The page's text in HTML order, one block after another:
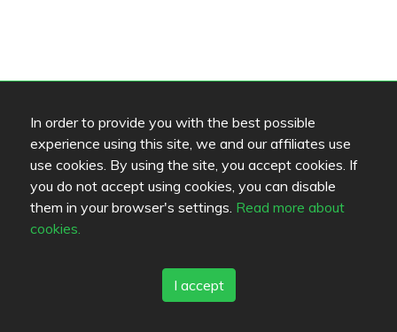
In order to provide you with the best possible
experience using this site, we and our affiliates use
use cookies. By using the site, you accept cookies. If
you do not accept using cookies, you can disable
them in your browser's settings. Read more about
cookies.
I accept